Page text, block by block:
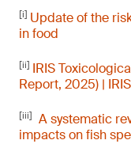
[i] Update of the
in food
[ii] IRIS
Report, 2025) |
[iii] A systematic
impacts on fish